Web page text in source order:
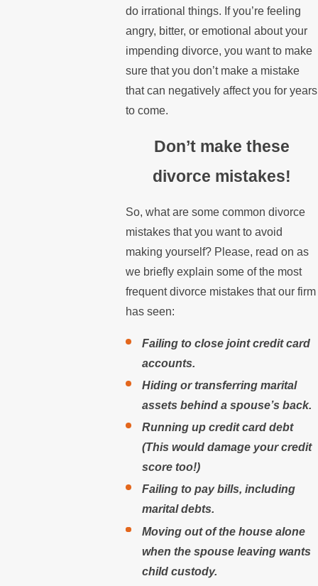
do irrational things. If you’re feeling
angry, bitter, or emotional about your
impending divorce, you want to make
sure that you don’t make a mistake
that can negatively affect you for years
to come.
Don’t make these
divorce mistakes!
So, what are some common divorce
mistakes that you want to avoid
making yourself? Please, read on as
we briefly explain some of the most
frequent divorce mistakes that our firm
has seen:
Failing to close joint credit card
accounts.
Hiding or transferring marital
assets behind a spouse’s back.
Running up credit card debt
(This would damage your credit
score too!)
Failing to pay bills, including
marital debts.
Moving out of the house alone
when the spouse leaving wants
child custody.